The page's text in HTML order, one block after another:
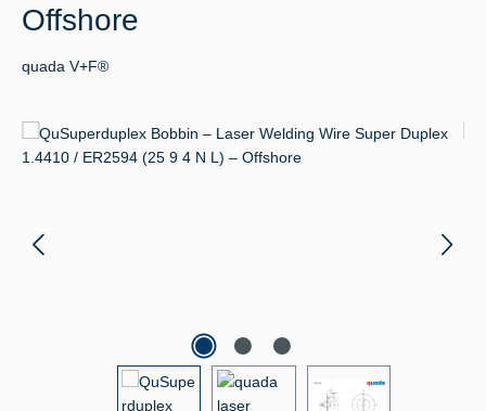
Offshore
quada V+F®
Skip image gallery